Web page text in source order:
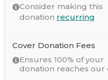
Consider making this
donation recurring
Cover Donation Fees
Ensures 100% of your
donation reaches our